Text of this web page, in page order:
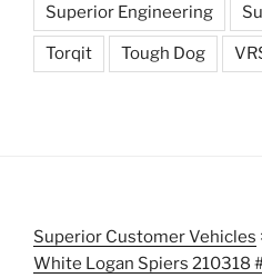
Superior Engineering
Torqit Tough Dog
Superior Customer Vehicles
White Logan Spiers 210318